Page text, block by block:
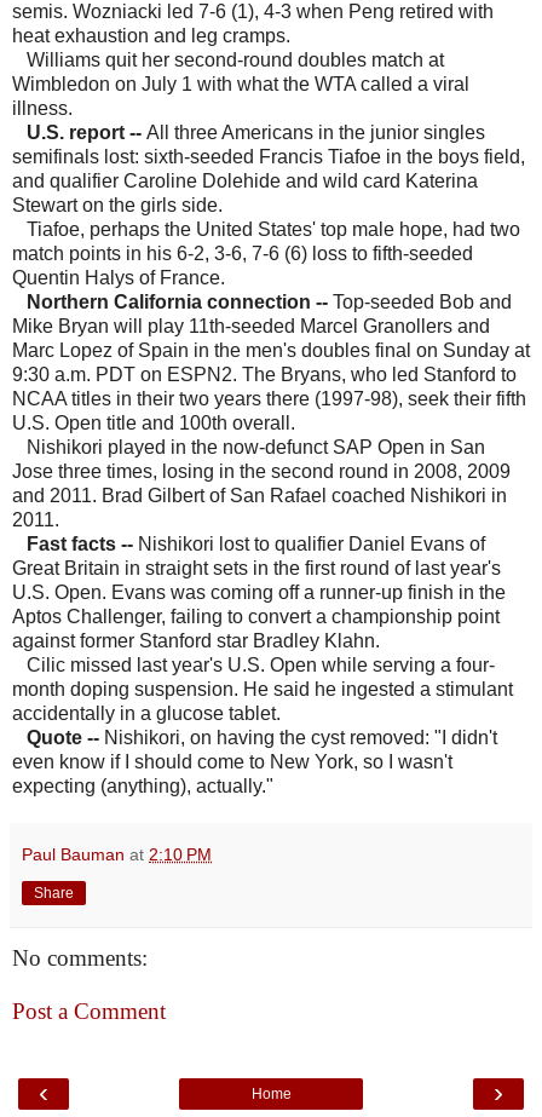
semis. Wozniacki led 7-6 (1), 4-3 when Peng retired with
heat exhaustion and leg cramps.
Williams quit her second-round doubles match at
Wimbledon on July 1 with what the WTA called a viral
illness.
U.S. report -- All three Americans in the junior singles
semifinals lost: sixth-seeded Francis Tiafoe in the boys field,
and qualifier Caroline Dolehide and wild card Katerina
Stewart on the girls side.
Tiafoe, perhaps the United States' top male hope, had two
match points in his 6-2, 3-6, 7-6 (6) loss to fifth-seeded
Quentin Halys of France.
Northern California connection -- Top-seeded Bob and
Mike Bryan will play 11th-seeded Marcel Granollers and
Marc Lopez of Spain in the men's doubles final on Sunday at
9:30 a.m. PDT on ESPN2. The Bryans, who led Stanford to
NCAA titles in their two years there (1997-98), seek their fifth
U.S. Open title and 100th overall.
Nishikori played in the now-defunct SAP Open in San
Jose three times, losing in the second round in 2008, 2009
and 2011. Brad Gilbert of San Rafael coached Nishikori in
2011.
Fast facts -- Nishikori lost to qualifier Daniel Evans of
Great Britain in straight sets in the first round of last year's
U.S. Open. Evans was coming off a runner-up finish in the
Aptos Challenger, failing to convert a championship point
against former Stanford star Bradley Klahn.
Cilic missed last year's U.S. Open while serving a four-
month doping suspension. He said he ingested a stimulant
accidentally in a glucose tablet.
Quote -- Nishikori, on having the cyst removed: "I didn't
even know if I should come to New York, so I wasn't
expecting (anything), actually."
Paul Bauman at 2:10 PM
Share
No comments:
Post a Comment
‹ ›
Home